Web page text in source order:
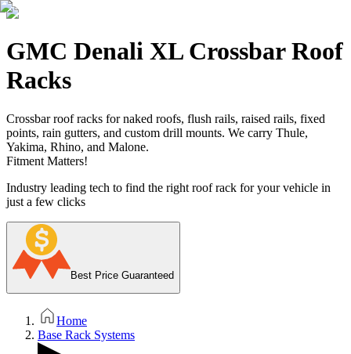
GMC Denali XL Crossbar Roof
Racks
Crossbar roof racks for naked roofs, flush rails, raised rails, fixed
points, rain gutters, and custom drill mounts. We carry Thule,
Yakima, Rhino, and Malone.
Fitment Matters!
Industry leading tech to find the right roof rack for your vehicle in
just a few clicks
Best Price Guaranteed
Home
Base Rack Systems